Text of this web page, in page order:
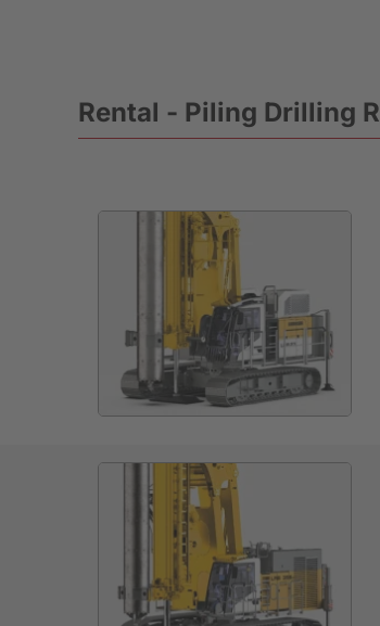
Rental - Piling Drilling